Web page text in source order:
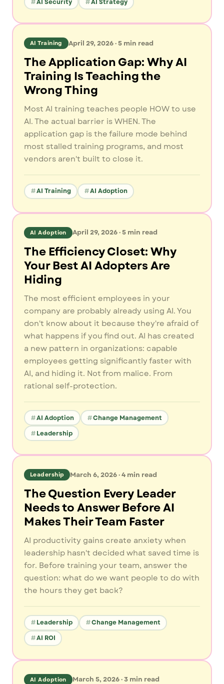
AI Training April 29, 2026·5min read
The Application Gap: Why AI
Training Is Teaching the
Wrong Thing
Most AI training teaches people HOW to use
AI. The actual barrier is WHEN. The
application gap is the failure mode behind
most stalled training programs, and most
vendors aren't built to close it.
AI Training AI Adoption
AI Adoption April 29, 2026·5min read
The Efficiency Closet: Why
Your Best AI Adopters Are
Hiding
The most efficient employees in your
company are probably already using AI. You
don't know about it because they're afraid of
what happens if you find out. AI has created
a new pattern in organizations: capable
employees getting significantly faster with
AI, and hiding it. Not from malice. From
rational self-protection.
AI Adoption
Change Management
Leadership
Leadership March 6, 2026·4 min read
The Question Every Leader
Needs to Answer Before AI
Makes Their Team Faster
AI productivity gains create anxiety when
leadership hasn't decided what saved time is
for. Before training your team, answer the
question: what do we want people to do with
the hours they get back?
Leadership
Change Management
AI ROI
AI Adoption March 5, 2026·3min read